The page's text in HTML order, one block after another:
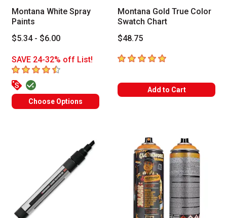
Montana White Spray
Paints
$5.34 - $6.00
SAVE 24-32% off List!
4.1 out of 5 stars
Choose Options
Montana Gold True Color
Swatch Chart
$48.75
5out of 5 stars
Add to Cart